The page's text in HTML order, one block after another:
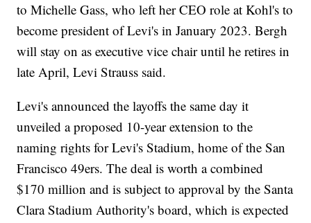
to Michelle Gass, who left her CEO role at Kohl's to
become president of Levi's in January 2023. Bergh
will stay on as executive vice chair until he retires in
late April, Levi Strauss said.
Levi's announced the layoffs the same day it
unveiled a proposed 10-year extension to the
naming rights for Levi's Stadium, home of the San
Francisco 49ers. The deal is worth a combined
$170 million and is subject to approval by the Santa
Clara Stadium Authority's board, which is expected